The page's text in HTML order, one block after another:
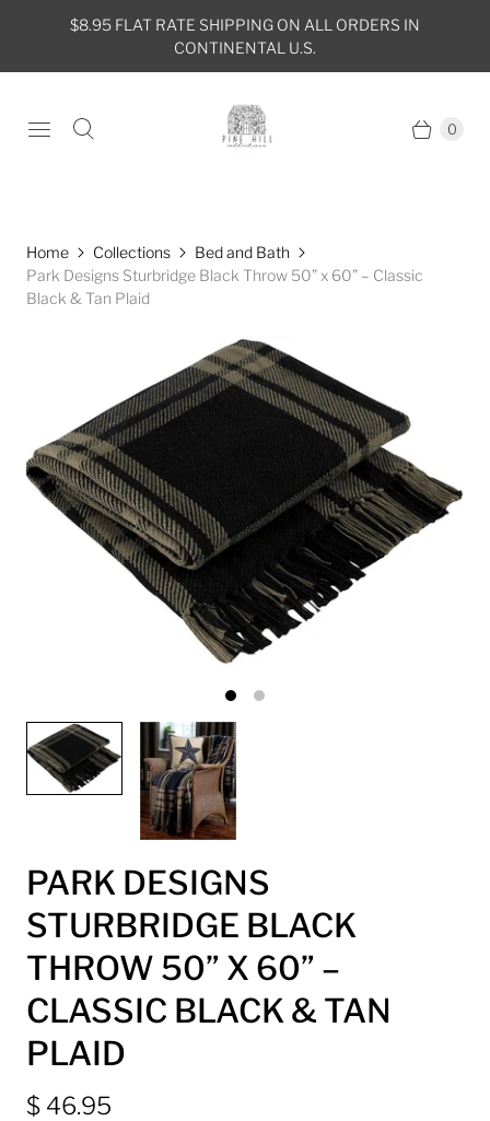
$8.95 FLAT RATE SHIPPING ON ALL ORDERS IN
CONTINENTAL U.S.
0
Home Collections
Bed and Bath
Park Designs Sturbridge Black Throw 50” x 60” – Classic
Black & Tan Plaid
PARK DESIGNS
STURBRIDGE BLACK
THROW 50” X 60” –
CLASSIC BLACK & TAN
PLAID
$ 46.95